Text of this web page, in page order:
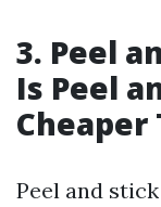
3. Peel
Is Peel
Cheaper
Peel and